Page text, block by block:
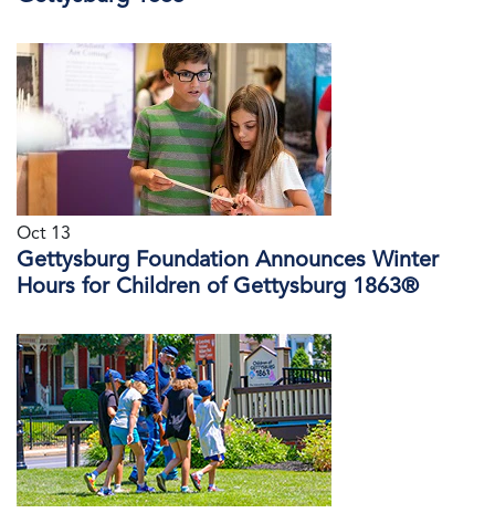
Oct 13
Gettysburg Foundation Announces Winter
Hours for Children of Gettysburg 1863®